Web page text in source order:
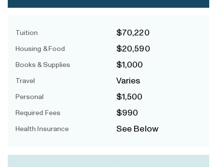
Tuition $70,220
Housing & Food $20,590
Books & Supplies $1,000
Travel Varies
Personal $1,500
Required Fees $990
Health Insurance See Below